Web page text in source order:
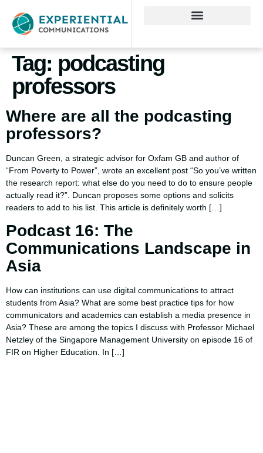
Tag: podcasting
professors
Where are all the podcasting
professors?
Duncan Green, a strategic advisor for Oxfam GB and author of
“From Poverty to Power”, wrote an excellent post “So you’ve written
the research report: what else do you need to do to ensure people
actually read it?”. Duncan proposes some options and solicits
readers to add to his list. This article is definitely worth […]
Podcast 16: The
Communications Landscape in
Asia
How can institutions can use digital communications to attract
students from Asia? What are some best practice tips for how
communicators and academics can establish a media presence in
Asia? These are among the topics I discuss with Professor Michael
Netzley of the Singapore Management University on episode 16 of
FIR on Higher Education. In […]